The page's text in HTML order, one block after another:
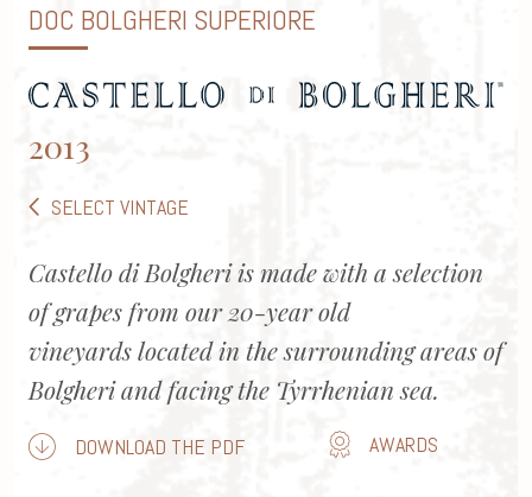
DOC BOLGHERI SUPERIORE
2013
SELECT VINTAGE
Castello di Bolgheri is made with a selection
of grapes from our 20-year old
vineyards located in the surrounding areas of
Bolgheri and facing the Tyrrhenian sea.
DOWNLOAD THE PDF AWARDS